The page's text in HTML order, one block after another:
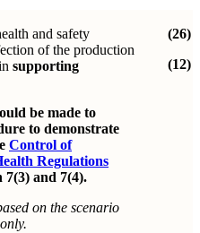
and safety
of the production
supporting
be made to
to demonstrate
Control of
Regulations
7(3) and 7(4).
on the scenario
only.
(26)
(12)